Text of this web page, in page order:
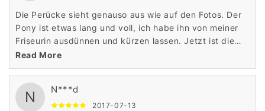
Die Perücke sieht genauso aus wie auf den Fotos. Der
Pony ist etwas lang und voll, ich habe ihn von meiner
Friseurin ausdünnen und kürzen lassen. Jetzt ist die
Perücke perfekt und sieht absolut natürlich aus!
Read More
N N***d
2017-07-13